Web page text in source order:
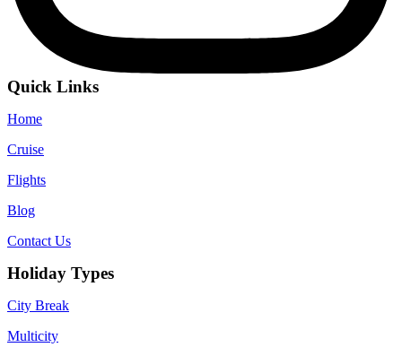
Quick Links
Home
Cruise
Flights
Blog
Contact Us
Holiday Types
City Break
Multicity